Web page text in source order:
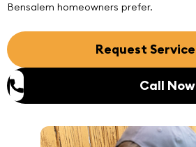
Bensalem homeowners prefer.
Request Service
Call Now